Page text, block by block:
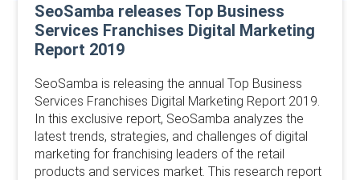
SeoSamba releases Top Business
Services Franchises Digital Marketing
Report 2019
SeoSamba is releasing the annual Top Business
Services Franchises Digital Marketing Report 2019.
In this exclusive report, SeoSamba analyzes the
latest trends, strategies, and challenges of digital
marketing for franchising leaders of the retail
products and services market. This research report